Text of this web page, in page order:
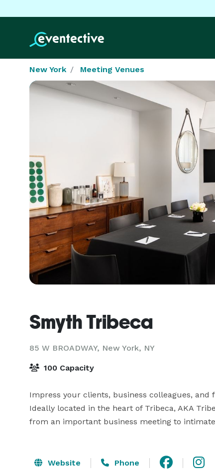
New York Meeting Venues
Smyth Tribeca
85 W BROADWAY, New York, NY
100 Capacity
Impress your clients, business colleagues,
Ideally located in the heart of Tribeca, AKA
from an important business meeting to
Website Phone